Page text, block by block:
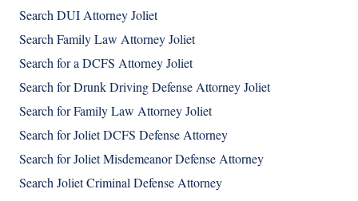
Search DUI Attorney Joliet
Search Family Law Attorney Joliet
Search for a DCFS Attorney Joliet
Search for Drunk Driving Defense Attorney Joliet
Search for Family Law Attorney Joliet
Search for Joliet DCFS Defense Attorney
Search for Joliet Misdemeanor Defense Attorney
Search Joliet Criminal Defense Attorney